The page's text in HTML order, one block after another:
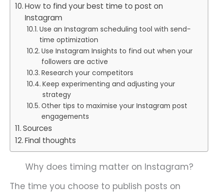
How to find your best time to post on
Instagram
Use an Instagram scheduling tool with send-
time optimization
Use Instagram Insights to find out when your
followers are active
Research your competitors
Keep experimenting and adjusting your
strategy
Other tips to maximise your Instagram post
engagements
Sources
Final thoughts
Why does timing matter on Instagram?
The time you choose to publish posts on